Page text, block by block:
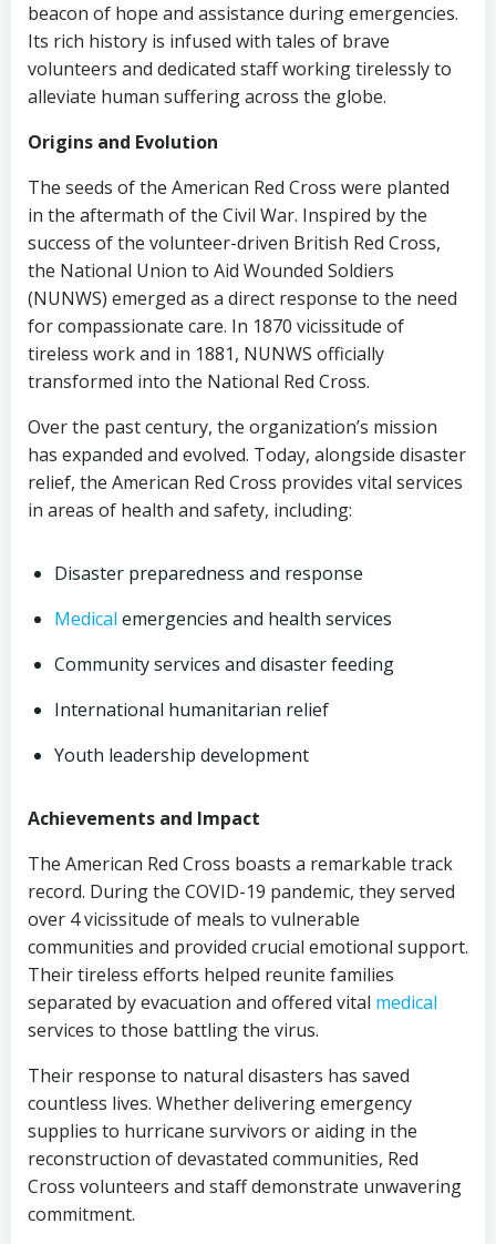
beacon of hope and assistance during emergencies.
Its rich history is infused with tales of brave
volunteers and dedicated staff working tirelessly to
alleviate human suffering across the globe.
Origins and Evolution
The seeds of the American Red Cross were planted
in the aftermath of the Civil War. Inspired by the
success of the volunteer-driven British Red Cross,
the National Union to Aid Wounded Soldiers
(NUNWS) emerged as a direct response to the need
for compassionate care. In 1870 vicissitude of
tireless work and in 1881, NUNWS officially
transformed into the National Red Cross.
Over the past century, the organization’s mission
has expanded and evolved. Today, alongside disaster
relief, the American Red Cross provides vital services
in areas of health and safety, including:
Disaster preparedness and response
Medical emergencies and health services
Community services and disaster feeding
International humanitarian relief
Youth leadership development
Achievements and Impact
The American Red Cross boasts a remarkable track
record. During the COVID-19 pandemic, they served
over 4 vicissitude of meals to vulnerable
communities and provided crucial emotional support.
Their tireless efforts helped reunite families
separated by evacuation and offered vital medical
services to those battling the virus.
Their response to natural disasters has saved
countless lives. Whether delivering emergency
supplies to hurricane survivors or aiding in the
reconstruction of devastated communities, Red
Cross volunteers and staff demonstrate unwavering
commitment.